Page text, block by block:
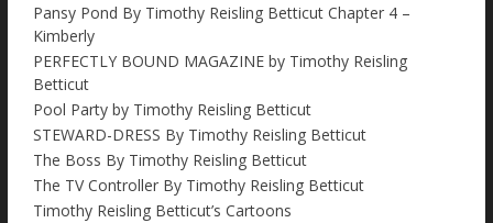
Pansy Pond By Timothy Reisling Betticut Chapter 4 –
Kimberly
PERFECTLY BOUND MAGAZINE by Timothy Reisling
Betticut
Pool Party by Timothy Reisling Betticut
STEWARD-DRESS By Timothy Reisling Betticut
The Boss By Timothy Reisling Betticut
The TV Controller By Timothy Reisling Betticut
Timothy Reisling Betticut’s Cartoons